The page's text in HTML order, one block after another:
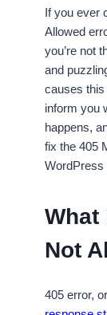
If you ever
Allowed
you’re not
and
causes this
inform you
happens,
fix the 405
WordPress
What
Not
405 error,